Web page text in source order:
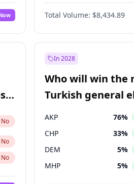
Total Volume: $8,434.89
No
No
No
In 2028
Who will win the
Turkish general
AKP 76%
CHP 33%
DEM 5%
MHP 5%